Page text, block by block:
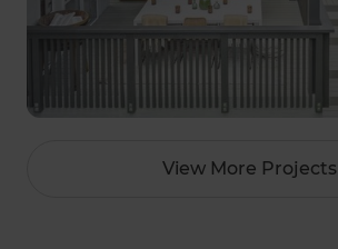
View More Projects